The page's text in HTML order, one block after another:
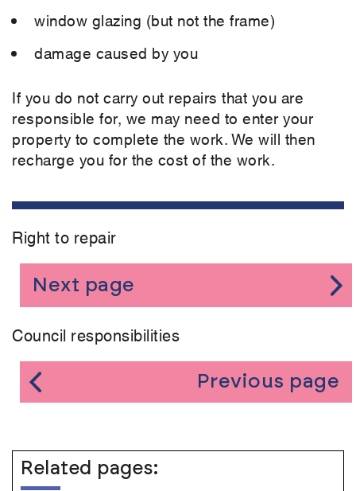
window glazing (but not the frame)
damage caused by you
If you do not carry out repairs that you are
responsible for, we may need to enter your
property to complete the work. We will then
recharge you for the cost of the work.
Right to repair
Next page
Council responsibilities
Previous page
Related pages: